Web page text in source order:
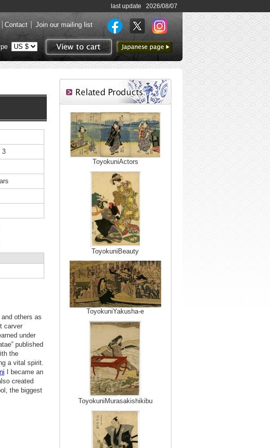
last update 2026/08/07
Contact Join our mailing list
View to cart
to Japanese page
3
others as
carver
under
published
the
a vital spirit.
I became an
created
the biggest
ToyokuniActors
ToyokuniBeauty
ToyokuniYakusha-e
ToyokuniMurasakishikibu